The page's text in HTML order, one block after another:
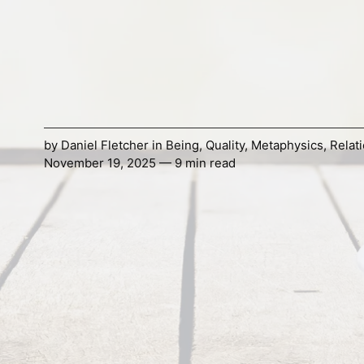
byDaniel FletcherinBeing,Quality,Metaphysics,
November 19, 2025 — 9 min read